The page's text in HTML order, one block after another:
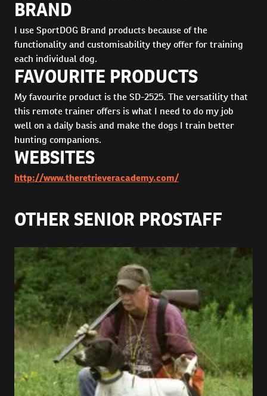
BRAND
I use SportDOG Brand products because of the
functionality and customisability they offer for training
each individual dog.
FAVOURITE PRODUCTS
My favourite product is the SD-2525. The versatility that
this remote trainer offers is what I need to do my job
well on a daily basis and make the dogs I train better
hunting companions.
WEBSITES
http://www.theretrieveracademy.com/
OTHER SENIOR PROSTAFF